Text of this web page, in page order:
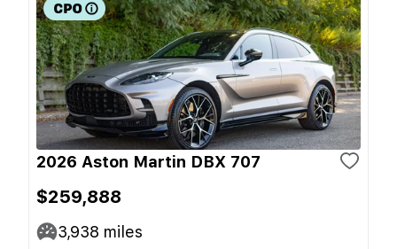
2026 Aston Martin DBX 707
$259,888
3,938 miles